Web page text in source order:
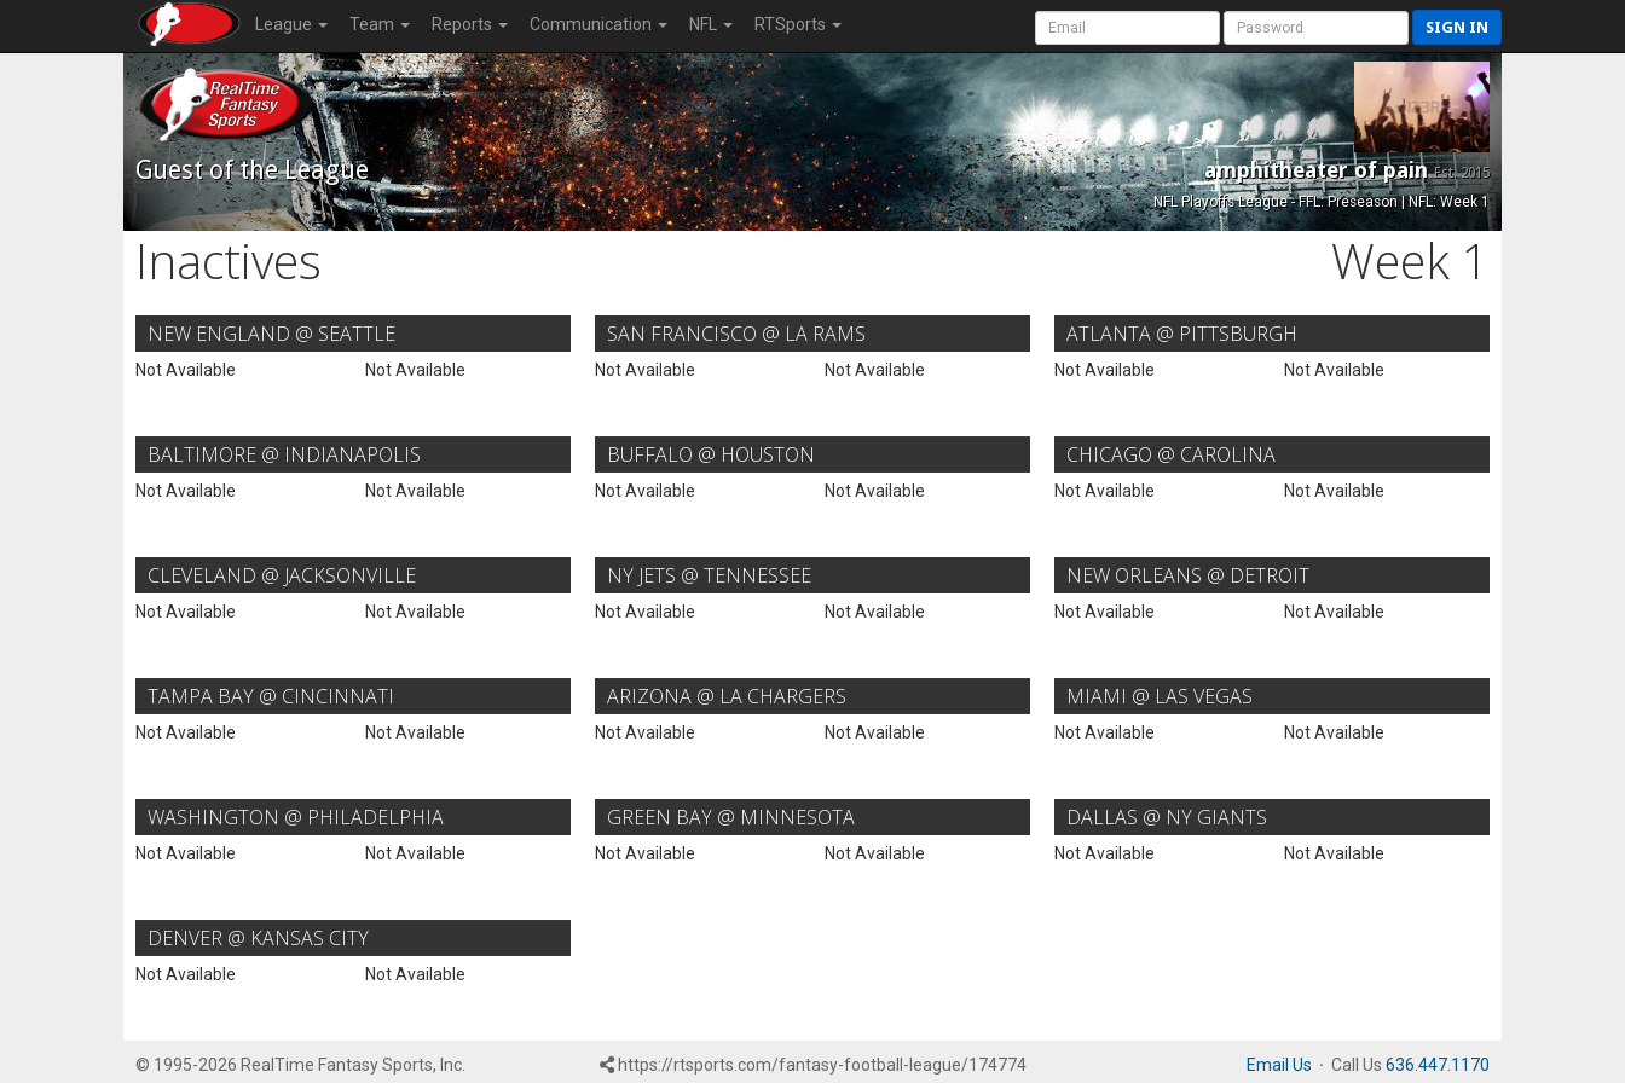
League Team Reports Communication NFL RTSports SIGN IN
Guest of the League amphitheater of painEst. 2015
NFL Playoffs League - FFL: Preseason | NFL: Week 1
Inactives Week 1
NEW ENGLAND @ SEATTLE
Not Available Not Available
SAN FRANCISCO @ LA RAMS
Not Available Not Available
ATLANTA @ PITTSBURGH
Not Available Not Available
BALTIMORE @ INDIANAPOLIS
Not Available Not Available
BUFFALO @ HOUSTON
Not Available Not Available
CHICAGO @ CAROLINA
Not Available Not Available
CLEVELAND @ JACKSONVILLE
Not Available Not Available
NY JETS @ TENNESSEE
Not Available Not Available
NEW ORLEANS @ DETROIT
Not Available Not Available
TAMPA BAY @ CINCINNATI
Not Available Not Available
ARIZONA @ LA CHARGERS
Not Available Not Available
MIAMI @ LAS VEGAS
Not Available Not Available
WASHINGTON @ PHILADELPHIA
Not Available Not Available
GREEN BAY @ MINNESOTA
Not Available Not Available
DALLAS @ NY GIANTS
Not Available Not Available
DENVER @ KANSAS CITY
Not Available Not Available
© 1995-2026 RealTime Fantasy Sports, Inc. https://rtsports.com/fantasy-football-league/174774 Email Us · Call Us 636.447.1170